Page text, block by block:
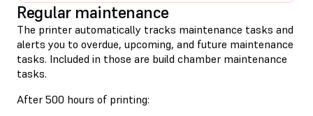
Regular maintenance
The printer automatically tracks maintenance tasks and
alerts you to overdue, upcoming, and future maintenance
tasks. Included in those are build chamber maintenance
tasks.
After 500 hours of printing: